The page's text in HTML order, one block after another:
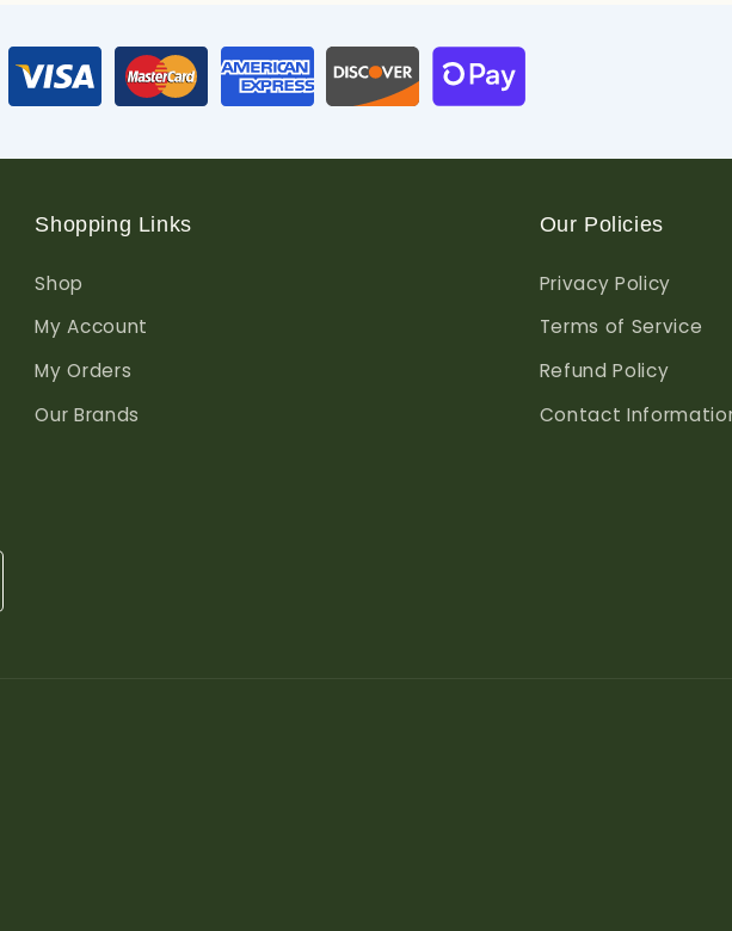
Shopping Links
Shop
My Account
My Orders
Our Brands
Our Policies
Privacy Policy
Terms of Service
Refund Policy
Contact